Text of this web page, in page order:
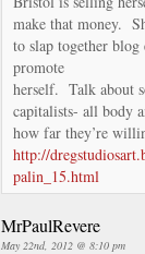
make that money.
to slap together blog
promote
herself. Talk about
capitalists- all body
how far they’re
http://
palin_15.html
MrPaulRevere
May 22nd, 2012 @ 8:10 pm